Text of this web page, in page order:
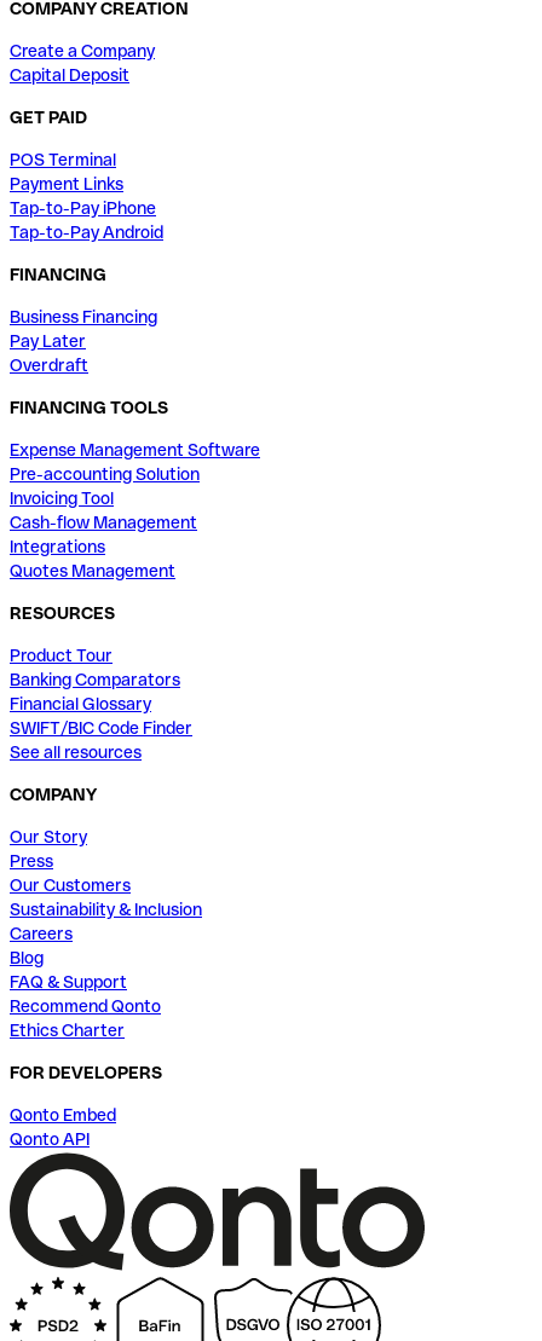
COMPANY CREATION
Create a Company
Capital Deposit
GET PAID
POS Terminal
Payment Links
Tap-to-Pay iPhone
Tap-to-Pay Android
FINANCING
Business Financing
Pay Later
Overdraft
FINANCING TOOLS
Expense Management Software
Pre-accounting Solution
Invoicing Tool
Cash-flow Management
Integrations
Quotes Management
RESOURCES
Product Tour
Banking Comparators
Financial Glossary
SWIFT/BIC Code Finder
See all resources
COMPANY
Our Story
Press
Our Customers
Sustainability & Inclusion
Careers
Blog
FAQ & Support
Recommend Qonto
Ethics Charter
FOR DEVELOPERS
Qonto Embed
Qonto API